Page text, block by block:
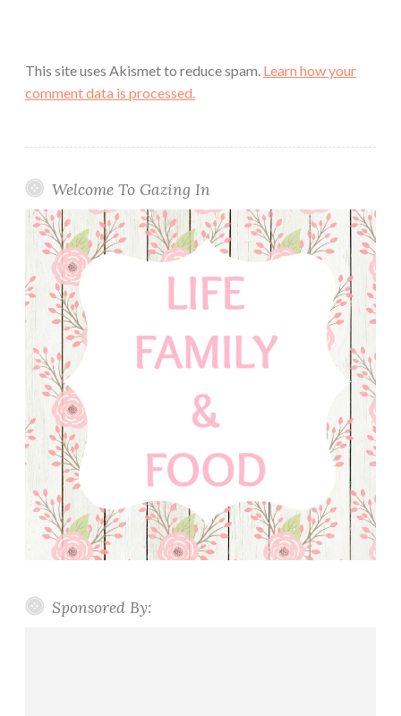
This site uses Akismet to reduce spam. Learn how your
comment data is processed.
Welcome To Gazing In
Sponsored By: